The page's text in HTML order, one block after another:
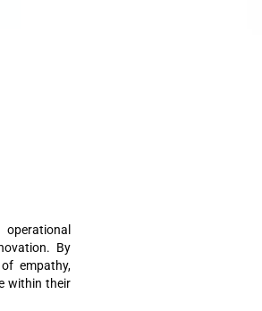
By
empathy,
within their